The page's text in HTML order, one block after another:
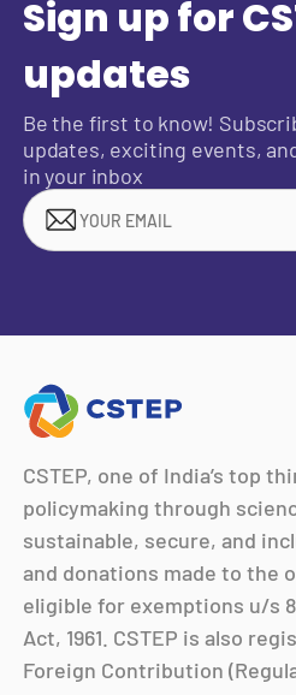
Sign up for
updates
Be the first to know!
updates, exciting events,
in your inbox
CSTEP, one of India’s top
policymaking through
sustainable, secure, and
and donations made to the
eligible for exemptions u/s
Act, 1961. CSTEP is also
Foreign Contribution